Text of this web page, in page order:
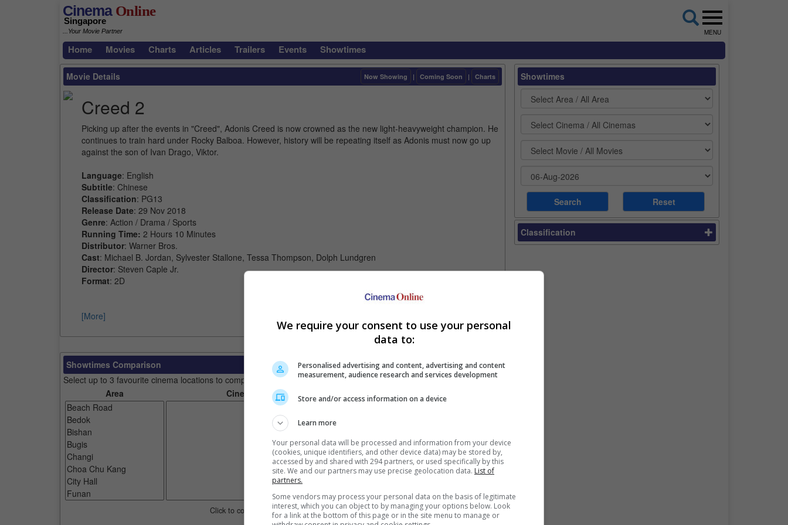
CinemaOnline
Singapore
...Your Movie Partner MENU
Home Movies Charts Articles Trailers Events Showtimes
Movie Details Now Showing | Coming Soon | Charts
Creed 2
Picking up after the events in "Creed", Adonis Creed is now crowned as the new light-heavyweight champion. He
continues to train hard under Rocky Balboa. However, history will be repeating itself as Adonis must now go up
against the son of Ivan Drago, Viktor.
Language: English
Subtitle: Chinese
Classification: PG13
Release Date: 29 Nov 2018
Genre: Action / Drama / Sports
Running Time: 2 Hours 10 Minutes
Distributor: Warner Bros.
Cast: Michael B. Jordan, Sylvester Stallone, Tessa Thompson, Dolph Lundgren
Director: Steven Caple Jr.
Format: 2D
[More]
Showtimes Comparison
Select up to 3 favourite cinema locations to compare
Area
Cinemas Your Favourite Cinemas
Click to compare. Or clear cinema selection.
Showtimes
Classification
We require your consent to use your personal
data to:
Personalised advertising and content, advertising and content
measurement, audience research and services development
Store and/or access information on a device
Learn more
Your personal data will be processed and information from your device
(cookies, unique identifiers, and other device data) may be stored by,
accessed by and shared with 294 partners, or used specifically by this
site. We and our partners may use precise geolocation data. List of
partners.
Some vendors may process your personal data on the basis of legitimate
interest, which you can object to by managing your options below. Look
for a link at the bottom of this page or in the site menu to manage or